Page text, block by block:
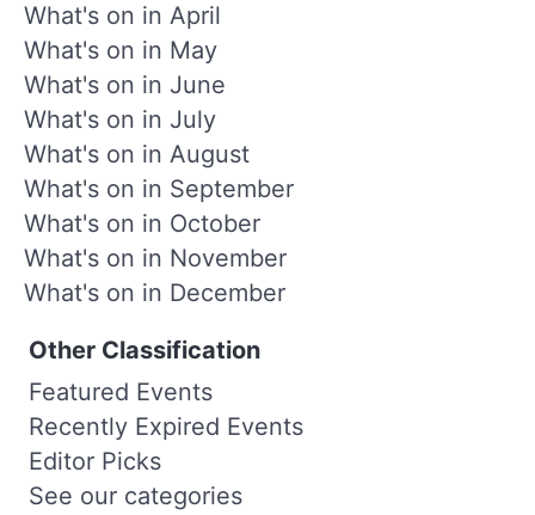
What's on in April
What's on in May
What's on in June
What's on in July
What's on in August
What's on in September
What's on in October
What's on in November
What's on in December
Other Classification
Featured Events
Recently Expired Events
Editor Picks
See our categories